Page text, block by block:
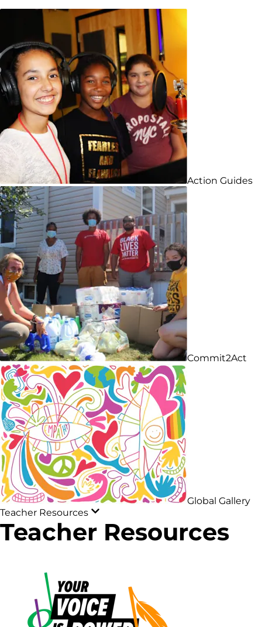
Action Guides
Commit2Act
Global Gallery
Teacher Resources
Teacher Resources